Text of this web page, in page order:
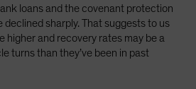
loans and the covenant protection
sharply. That suggests to us
higher and recovery rates may be a
turns than they’ve been in past